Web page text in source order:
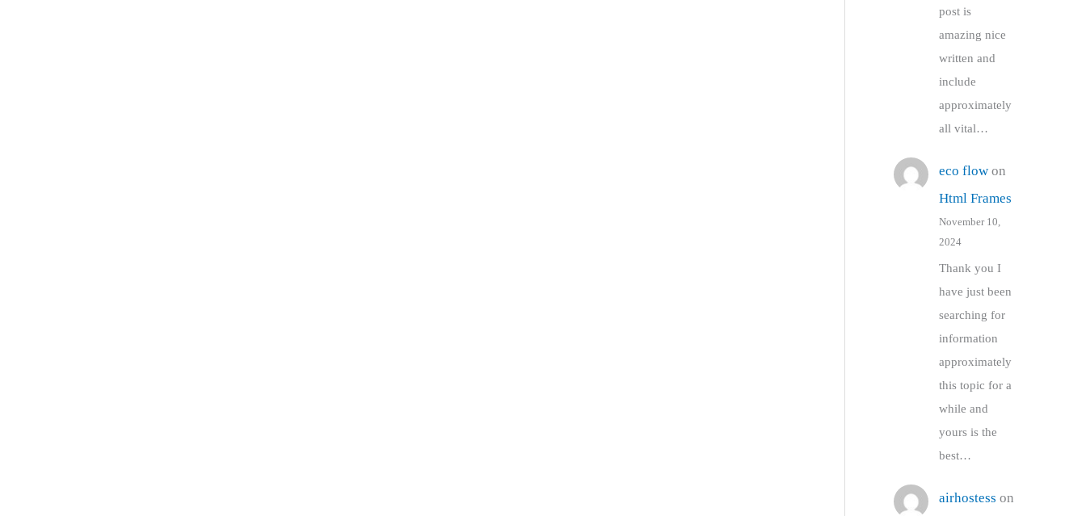
post is
amazing nice
written and
include
approximately
all vital…
eco flowon
Html Frames
November 10,
2024
Thank you I
have just been
searching for
information
approximately
this topic for a
while and
yours is the
best…
airhostess on